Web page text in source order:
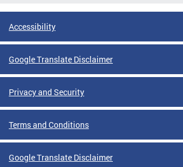
Accessibility
Google Translate Disclaimer
Privacy and Security
Terms and Conditions
Google Translate Disclaimer